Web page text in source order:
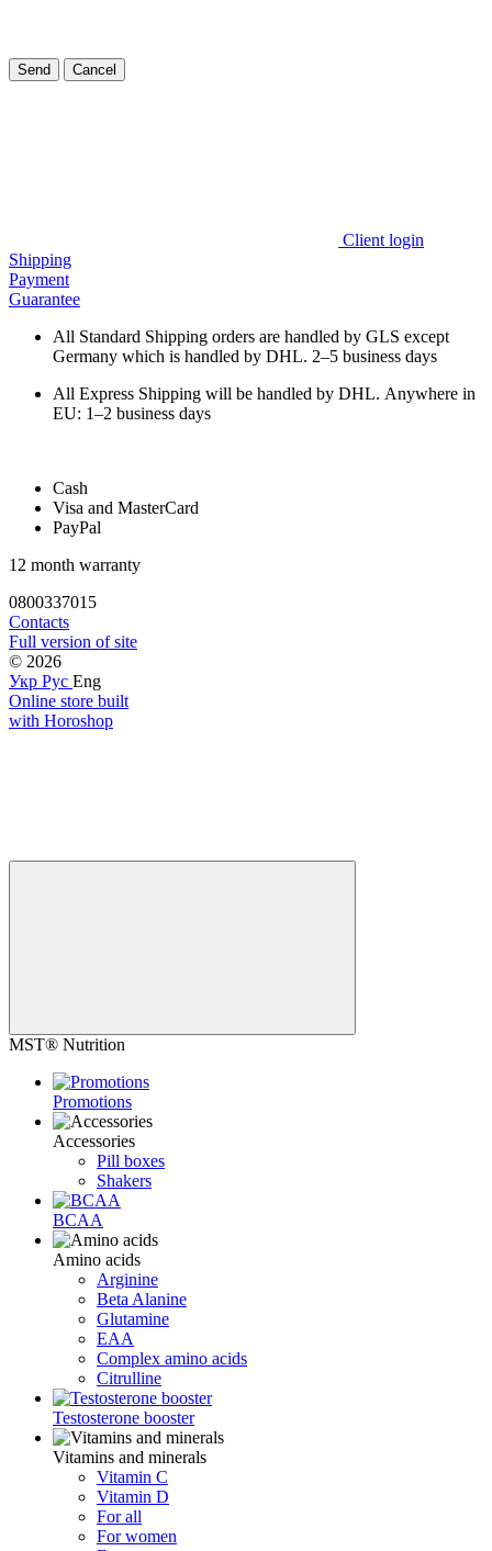
Send Cancel
Client login
Shipping
Payment
Guarantee
All Standard Shipping orders are handled by GLS except
Germany which is handled by DHL. 2–5 business days
All Express Shipping will be handled by DHL. Anywhere in
EU: 1–2 business days
Cash
Visa and MasterCard
PayPal
12 month warranty
0800337015
Contacts
Full version of site
© 2026
Укр Рус Eng
Online store built
with Horoshop
MST® Nutrition
Promotions
Accessories
Pill boxes
Shakers
BCAA
Amino acids
Arginine
Beta Alanine
Glutamine
ЕАА
Complex amino acids
Citrulline
Testosterone booster
Vitamins and minerals
Vitamin C
Vitamin D
For all
For women